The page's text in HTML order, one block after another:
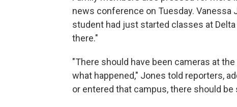
news conference on Tuesday. Vanessa
student had just started classes at
there."
"There should have been cameras at
what happened," Jones told reporters,
or entered that campus, there should